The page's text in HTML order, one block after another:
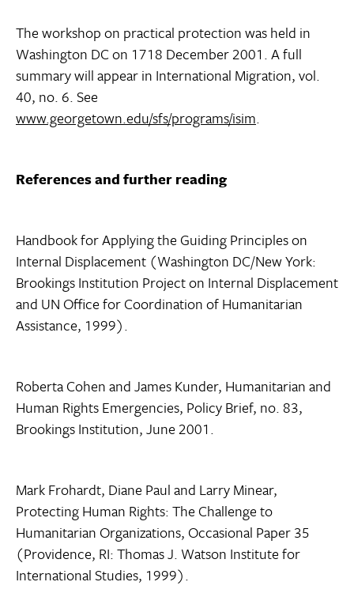
The workshop on practical protection was held in
Washington DC on 1718 December 2001. A full
summary will appear in International Migration, vol.
40, no. 6. See
www.georgetown.edu/sfs/programs/isim.
References and further reading
Handbook for Applying the Guiding Principles on
Internal Displacement (Washington DC/New York:
Brookings Institution Project on Internal Displacement
and UN Office for Coordination of Humanitarian
Assistance, 1999).
Roberta Cohen and James Kunder, Humanitarian and
Human Rights Emergencies, Policy Brief, no. 83,
Brookings Institution, June 2001.
Mark Frohardt, Diane Paul and Larry Minear,
Protecting Human Rights: The Challenge to
Humanitarian Organizations, Occasional Paper 35
(Providence, RI: Thomas J. Watson Institute for
International Studies, 1999).